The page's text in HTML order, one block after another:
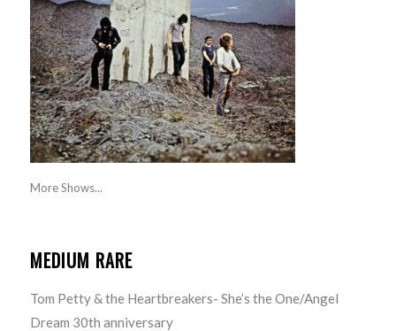
More Shows...
MEDIUM RARE
Tom Petty & the Heartbreakers- She’s the One/Angel
Dream 30th anniversary